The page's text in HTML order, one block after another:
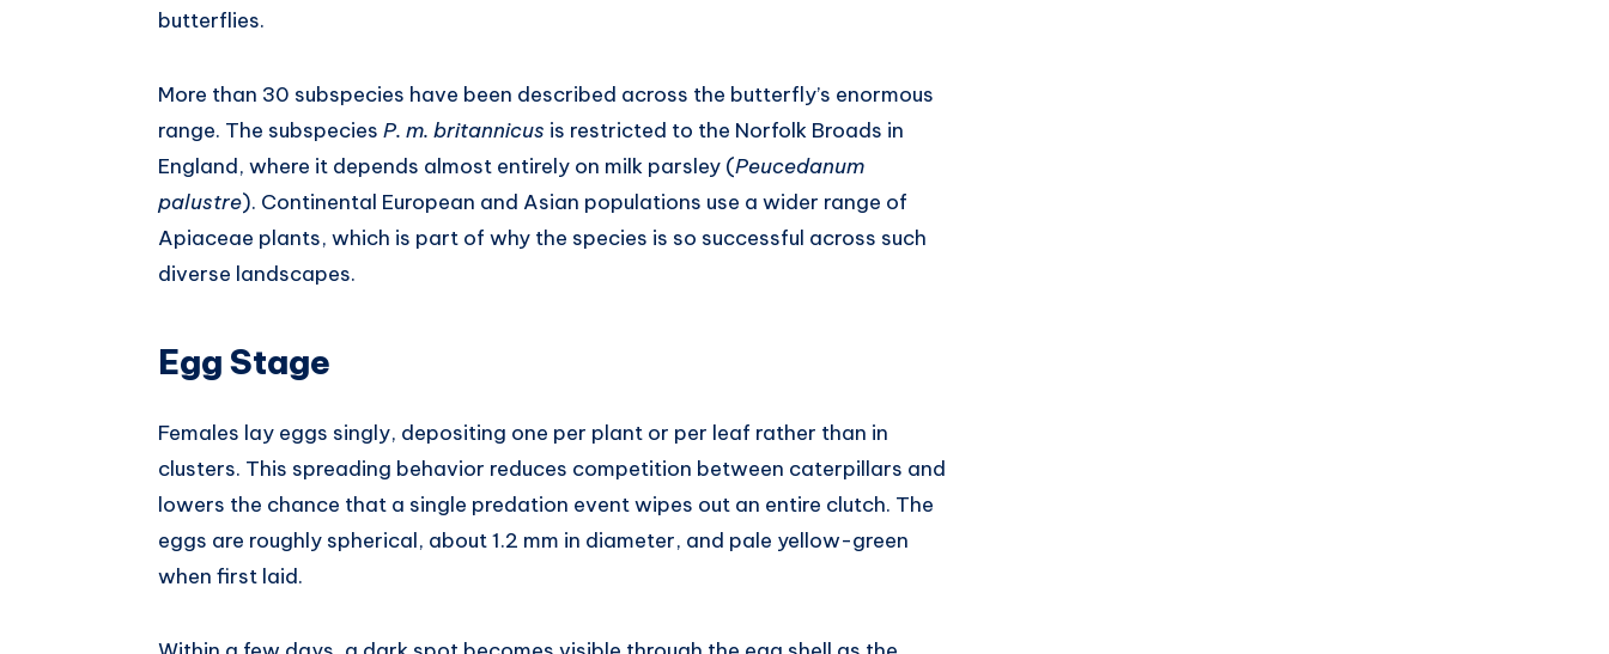
butterflies.
More than 30 subspecies have been described across the butterfly’s enormous
range. The subspecies P. m. britannicus is restricted to the Norfolk Broads in
England, where it depends almost entirely on milk parsley (Peucedanum
palustre). Continental European and Asian populations use a wider range of
Apiaceae plants, which is part of why the species is so successful across such
diverse landscapes.
Egg Stage
Females lay eggs singly, depositing one per plant or per leaf rather than in
clusters. This spreading behavior reduces competition between caterpillars and
lowers the chance that a single predation event wipes out an entire clutch. The
eggs are roughly spherical, about 1.2 mm in diameter, and pale yellow-green
when first laid.